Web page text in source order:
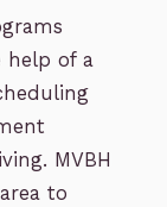
help of a
MVBH
to